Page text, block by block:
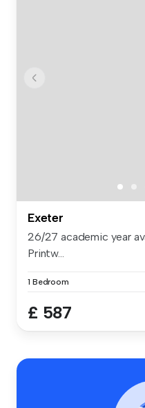
Exeter
26/27 academic year
Printw...
1 Bedroom
£ 587